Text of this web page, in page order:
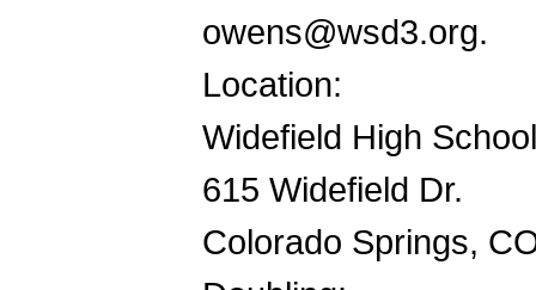
owens@wsd3.org.
Location:
Widefield High School
615 Widefield Dr.
Colorado Springs,